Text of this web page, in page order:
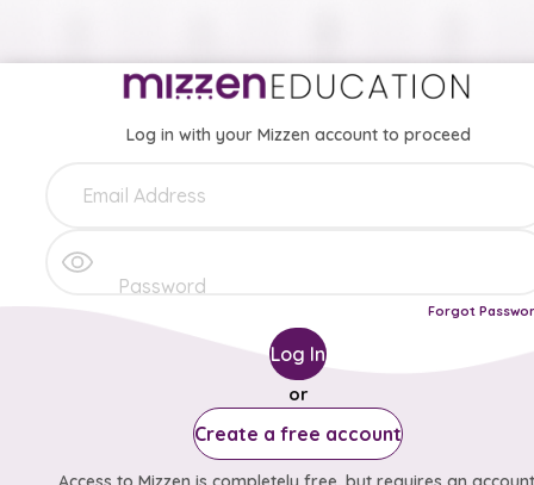
Log in with your Mizzen account to proceed
Forgot
Log In
or
Create a free account